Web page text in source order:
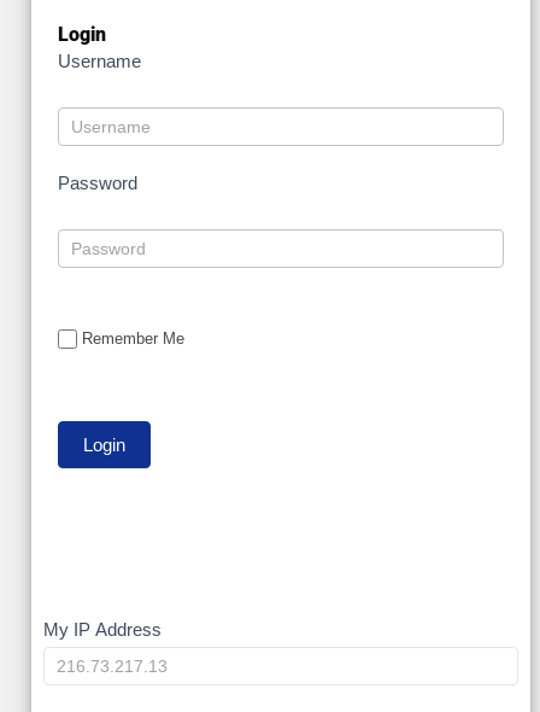
Login
Username
Password
Remember Me
My
IP
My IP Address